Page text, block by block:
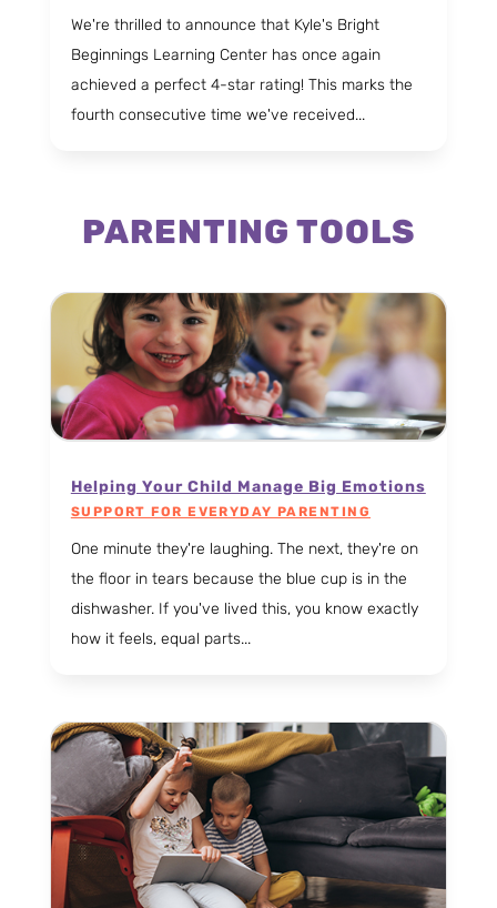
We're thrilled to announce that Kyle's Bright
Beginnings Learning Center has once again
achieved a perfect 4-star rating! This marks the
fourth consecutive time we've received...
PARENTING TOOLS
Helping Your Child Manage Big Emotions
SUPPORT FOR EVERYDAY PARENTING
One minute they're laughing. The next, they're on
the floor in tears because the blue cup is in the
dishwasher. If you've lived this, you know exactly
how it feels, equal parts...